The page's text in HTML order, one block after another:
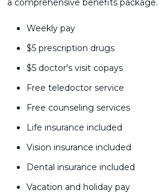
a comprehensive benefits package.
Weekly pay
$5 prescription drugs
$5 doctor's visit copays
Free teledoctor service
Free counseling services
Life insurance included
Vision insurance included
Dental insurance included
Vacation and holiday pay